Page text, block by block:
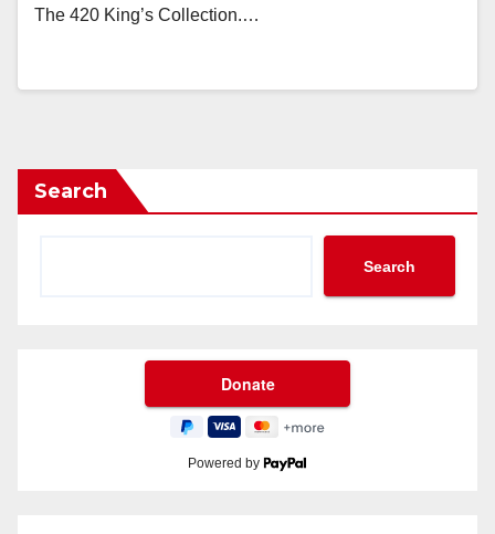
The 420 King’s Collection.…
Search
Search
Powered by